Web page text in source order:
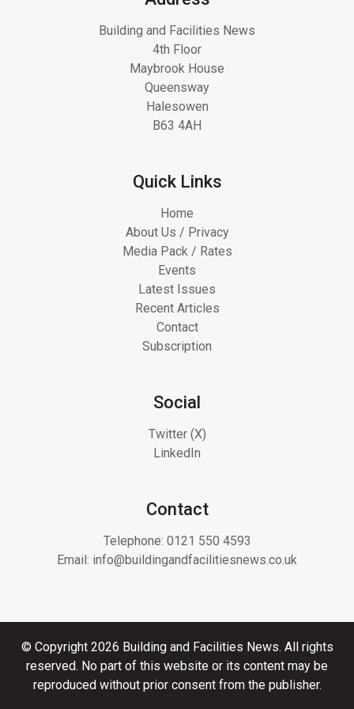
Building and Facilities News
4th Floor
Maybrook House
Queensway
Halesowen
B63 4AH
Quick Links
Home
About Us / Privacy
Media Pack / Rates
Events
Latest Issues
Recent Articles
Contact
Subscription
Social
Twitter (X)
LinkedIn
Contact
Telephone: 0121 550 4593
Email: info@buildingandfacilitiesnews.co.uk
© Copyright 2026 Building and Facilities News. All rights
reserved. No part of this website or its content may be
reproduced without prior consent from the publisher.